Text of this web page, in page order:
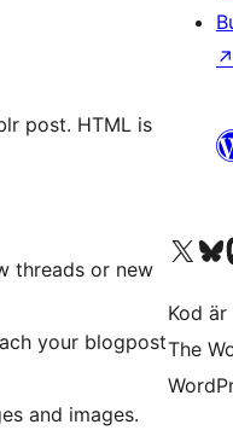
post. HTML is
threads or new
your blogpost
and images.
↗
Besök vår X-
Besök
Kod är
The